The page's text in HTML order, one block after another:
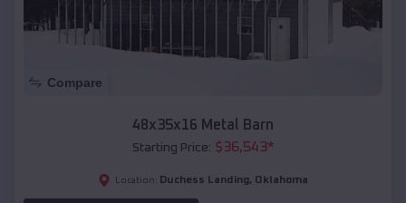
Compare
48x35x16 Metal Barn
Starting Price: $36,543*
Location: Duchess Landing, Oklahoma